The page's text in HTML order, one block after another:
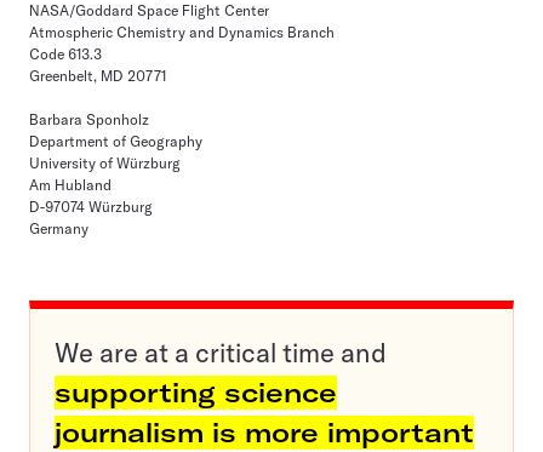
NASA/Goddard Space Flight Center
Atmospheric Chemistry and Dynamics Branch
Code 613.3
Greenbelt, MD 20771
Barbara Sponholz
Department of Geography
University of Würzburg
Am Hubland
D-97074 Würzburg
Germany
We are at a critical time and
supporting science
journalism is more important